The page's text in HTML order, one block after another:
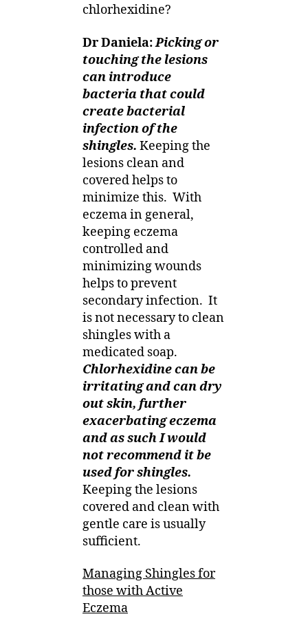
chlorhexidine?
Dr Daniela:Picking or
touching the lesions
can introduce
bacteria that could
create bacterial
infection of the
shingles. Keeping the
lesions clean and
covered helps to
minimize this. With
eczema in general,
keeping eczema
controlled and
minimizing wounds
helps to prevent
secondary infection. It
is not necessary to clean
shingles with a
medicated soap.
Chlorhexidine can be
irritating and can dry
out skin, further
exacerbating eczema
and as such I would
not recommend it be
used for shingles.
Keeping the lesions
covered and clean with
gentle care is usually
sufficient.
Managing Shingles for
those with Active
Eczema